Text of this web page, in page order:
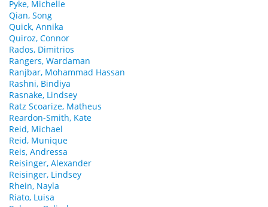
Pyke, Michelle
Qian, Song
Quick, Annika
Quiroz, Connor
Rados, Dimitrios
Rangers, Wardaman
Ranjbar, Mohammad Hassan
Rashni, Bindiya
Rasnake, Lindsey
Ratz Scoarize, Matheus
Reardon-Smith, Kate
Reid, Michael
Reid, Munique
Reis, Andressa
Reisinger, Alexander
Reisinger, Lindsey
Rhein, Nayla
Riato, Luisa